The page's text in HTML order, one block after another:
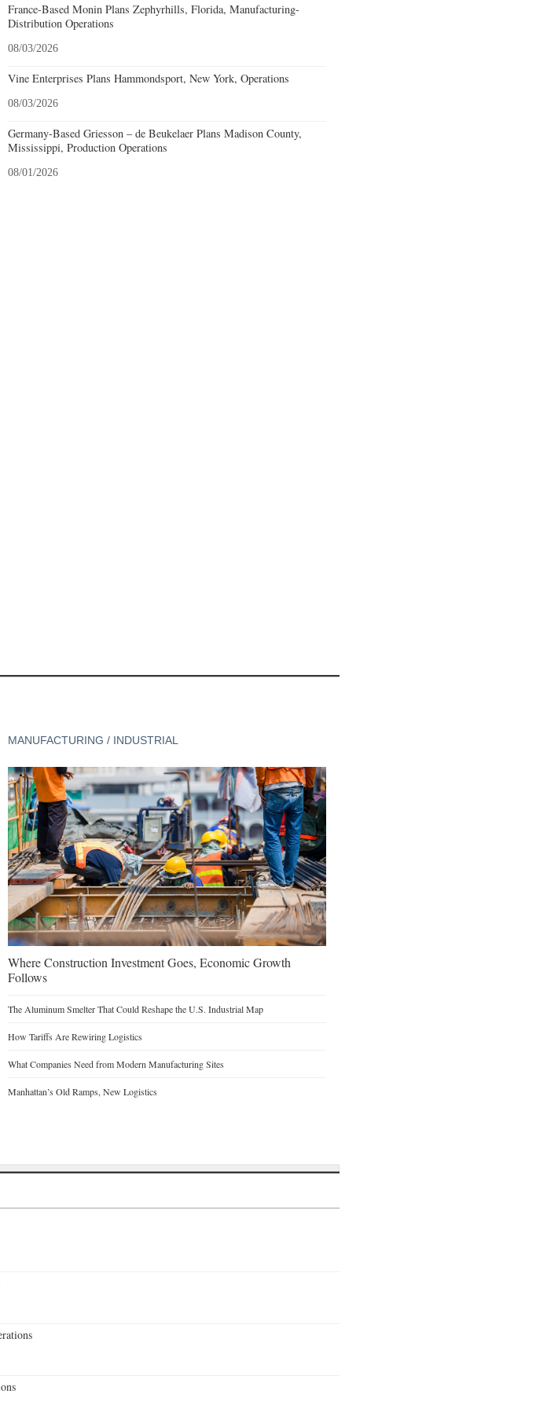
France-Based Monin Plans Zephyrhills, Florida, Manufacturing-
Distribution Operations
08/03/2026
Vine Enterprises Plans Hammondsport, New York, Operations
08/03/2026
Germany-Based Griesson – de Beukelaer Plans Madison County,
Mississippi, Production Operations
08/01/2026
MANUFACTURING / INDUSTRIAL
Where Construction Investment Goes, Economic Growth
Follows
The Aluminum Smelter That Could Reshape the U.S. Industrial Map
How Tariffs Are Rewiring Logistics
What Companies Need from Modern Manufacturing Sites
Manhattan’s Old Ramps, New Logistics